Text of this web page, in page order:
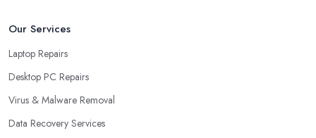
Our Services
Laptop Repairs
Desktop PC Repairs
Virus & Malware Removal
Data Recovery Services